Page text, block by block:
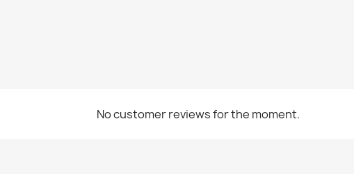
No customer reviews for the moment.